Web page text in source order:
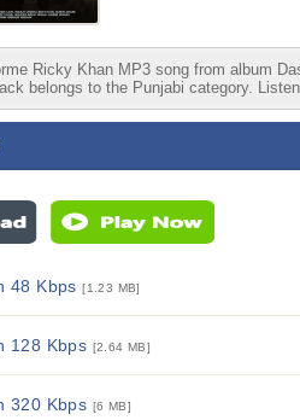
Ricky Khan MP3 song from album
belongs to the Punjabi category.
48 Kbps[1.23 MB]
128 Kbps [2.64 MB]
320 Kbps [6 MB]